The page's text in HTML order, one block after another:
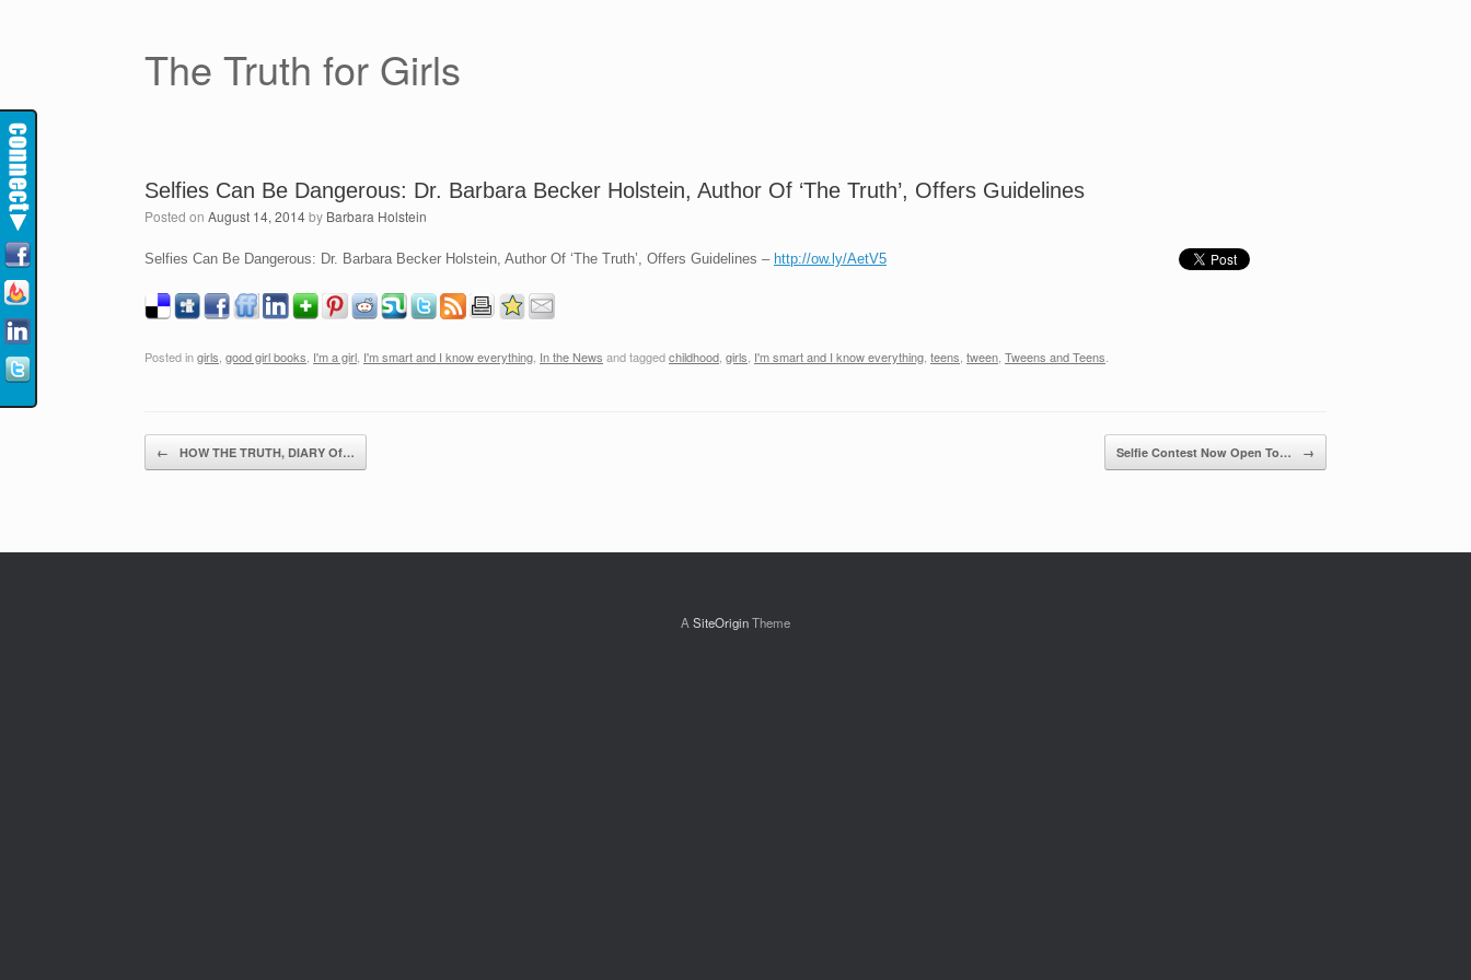
The Truth for Girls
Selfies Can Be Dangerous: Dr. Barbara Becker Holstein, Author Of ‘The Truth’, Offers Guidelines
Posted on August 14, 2014by Barbara Holstein
Selfies Can Be Dangerous: Dr. Barbara Becker Holstein, Author Of ‘The Truth’, Offers Guidelines – http://ow.ly/AetV5
Posted ingirls good girl books I'm a girl I'm smart and I know everything In the News and taggedchildhood girls I'm smart and I know everything teens tween Tweens and Teens
Post navigation
← HOW THE TRUTH, DIARY Of… Selfie Contest Now Open To… →
A SiteOriginTheme